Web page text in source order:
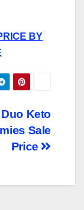
BY
Duo Keto
Sale
Price